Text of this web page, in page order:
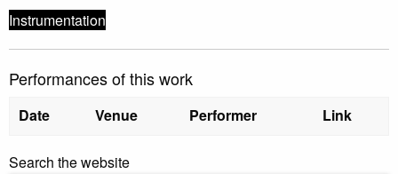
Instrumentation
Performances of this work
Date Venue Performer Link
Search the website